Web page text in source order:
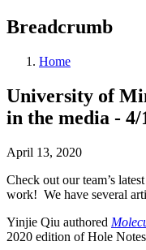
Breadcrumb
Home
University of
in the media - 4/
April 13, 2020
Check out our team’s
work! We have several
Yinjie Qiu authored
2020 edition of Hole